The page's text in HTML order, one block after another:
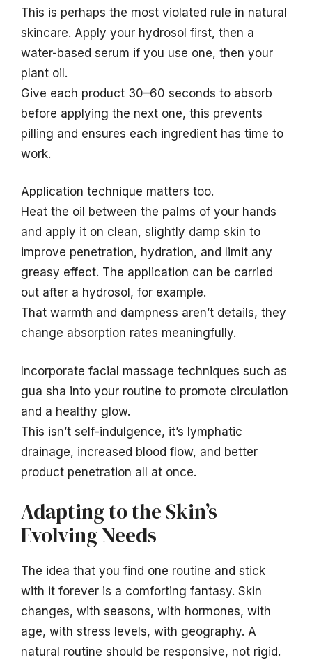
This is perhaps the most violated rule in natural
skincare. Apply your hydrosol first, then a
water-based serum if you use one, then your
plant oil.
Give each product 30–60 seconds to absorb
before applying the next one, this prevents
pilling and ensures each ingredient has time to
work.
Application technique matters too.
Heat the oil between the palms of your hands
and apply it on clean, slightly damp skin to
improve penetration, hydration, and limit any
greasy effect. The application can be carried
out after a hydrosol, for example.
That warmth and dampness aren’t details, they
change absorption rates meaningfully.
Incorporate facial massage techniques such as
gua sha into your routine to promote circulation
and a healthy glow.
This isn’t self-indulgence, it’s lymphatic
drainage, increased blood flow, and better
product penetration all at once.
Adapting to the Skin’s
Evolving Needs
The idea that you find one routine and stick
with it forever is a comforting fantasy. Skin
changes, with seasons, with hormones, with
age, with stress levels, with geography. A
natural routine should be responsive, not rigid.